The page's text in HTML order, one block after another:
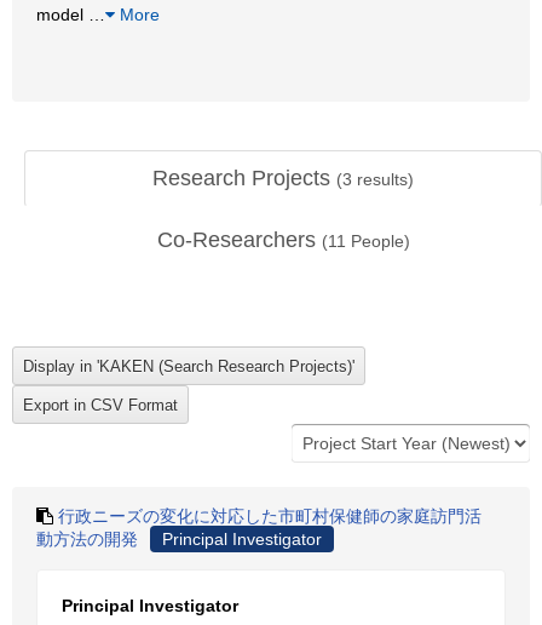
model
More
Research Projects (3 results)
Co-Researchers (11 People)
行政ニーズの変化に対応した市町村保健師の家庭訪門活
動方法の開発
Principal Investigator
Principal Investigator